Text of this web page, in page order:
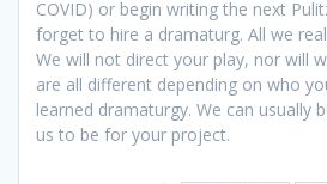
COVID) or begin writing the next
forget to hire a dramaturg. All we
We will not direct your play, nor will
are all different depending on who
learned dramaturgy. We can usually
us to be for your project.